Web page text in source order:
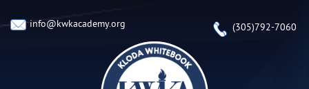
info@kwkacademy.org (305)792-7060